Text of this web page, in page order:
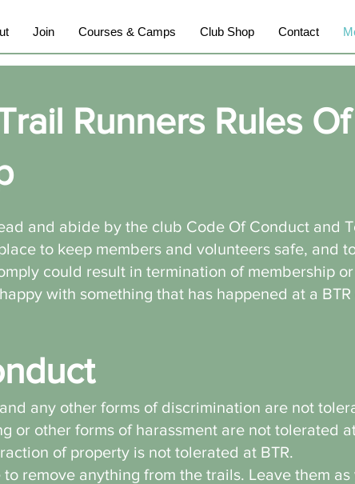
Join Courses & Camps Club Shop Contact
Runners Rules Of
and abide by the club Code Of Conduct and
to keep members and volunteers safe, and
could result in termination of membership
with something that has happened at a BTR
any other forms of discrimination are not
or other forms of harassment are not tolerated
of property is not tolerated at BTR.
remove anything from the trails. Leave them as